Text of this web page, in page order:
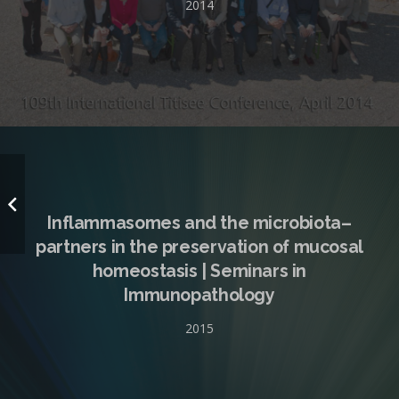
2014
Inflammasomes and the microbiota–
partners in the preservation of mucosal
homeostasis | Seminars in
Immunopathology
2015